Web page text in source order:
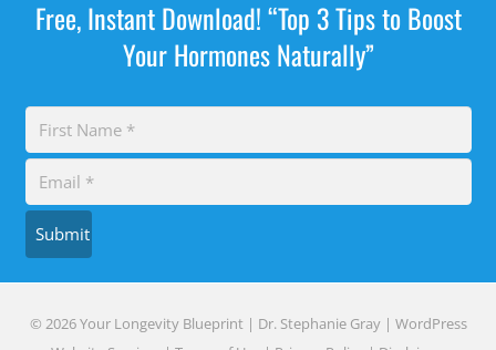
Free, Instant Download! “Top 3 Tips to Boost
Your Hormones Naturally”
Submit
© 2026 Your Longevity Blueprint | Dr. Stephanie Gray | WordPress